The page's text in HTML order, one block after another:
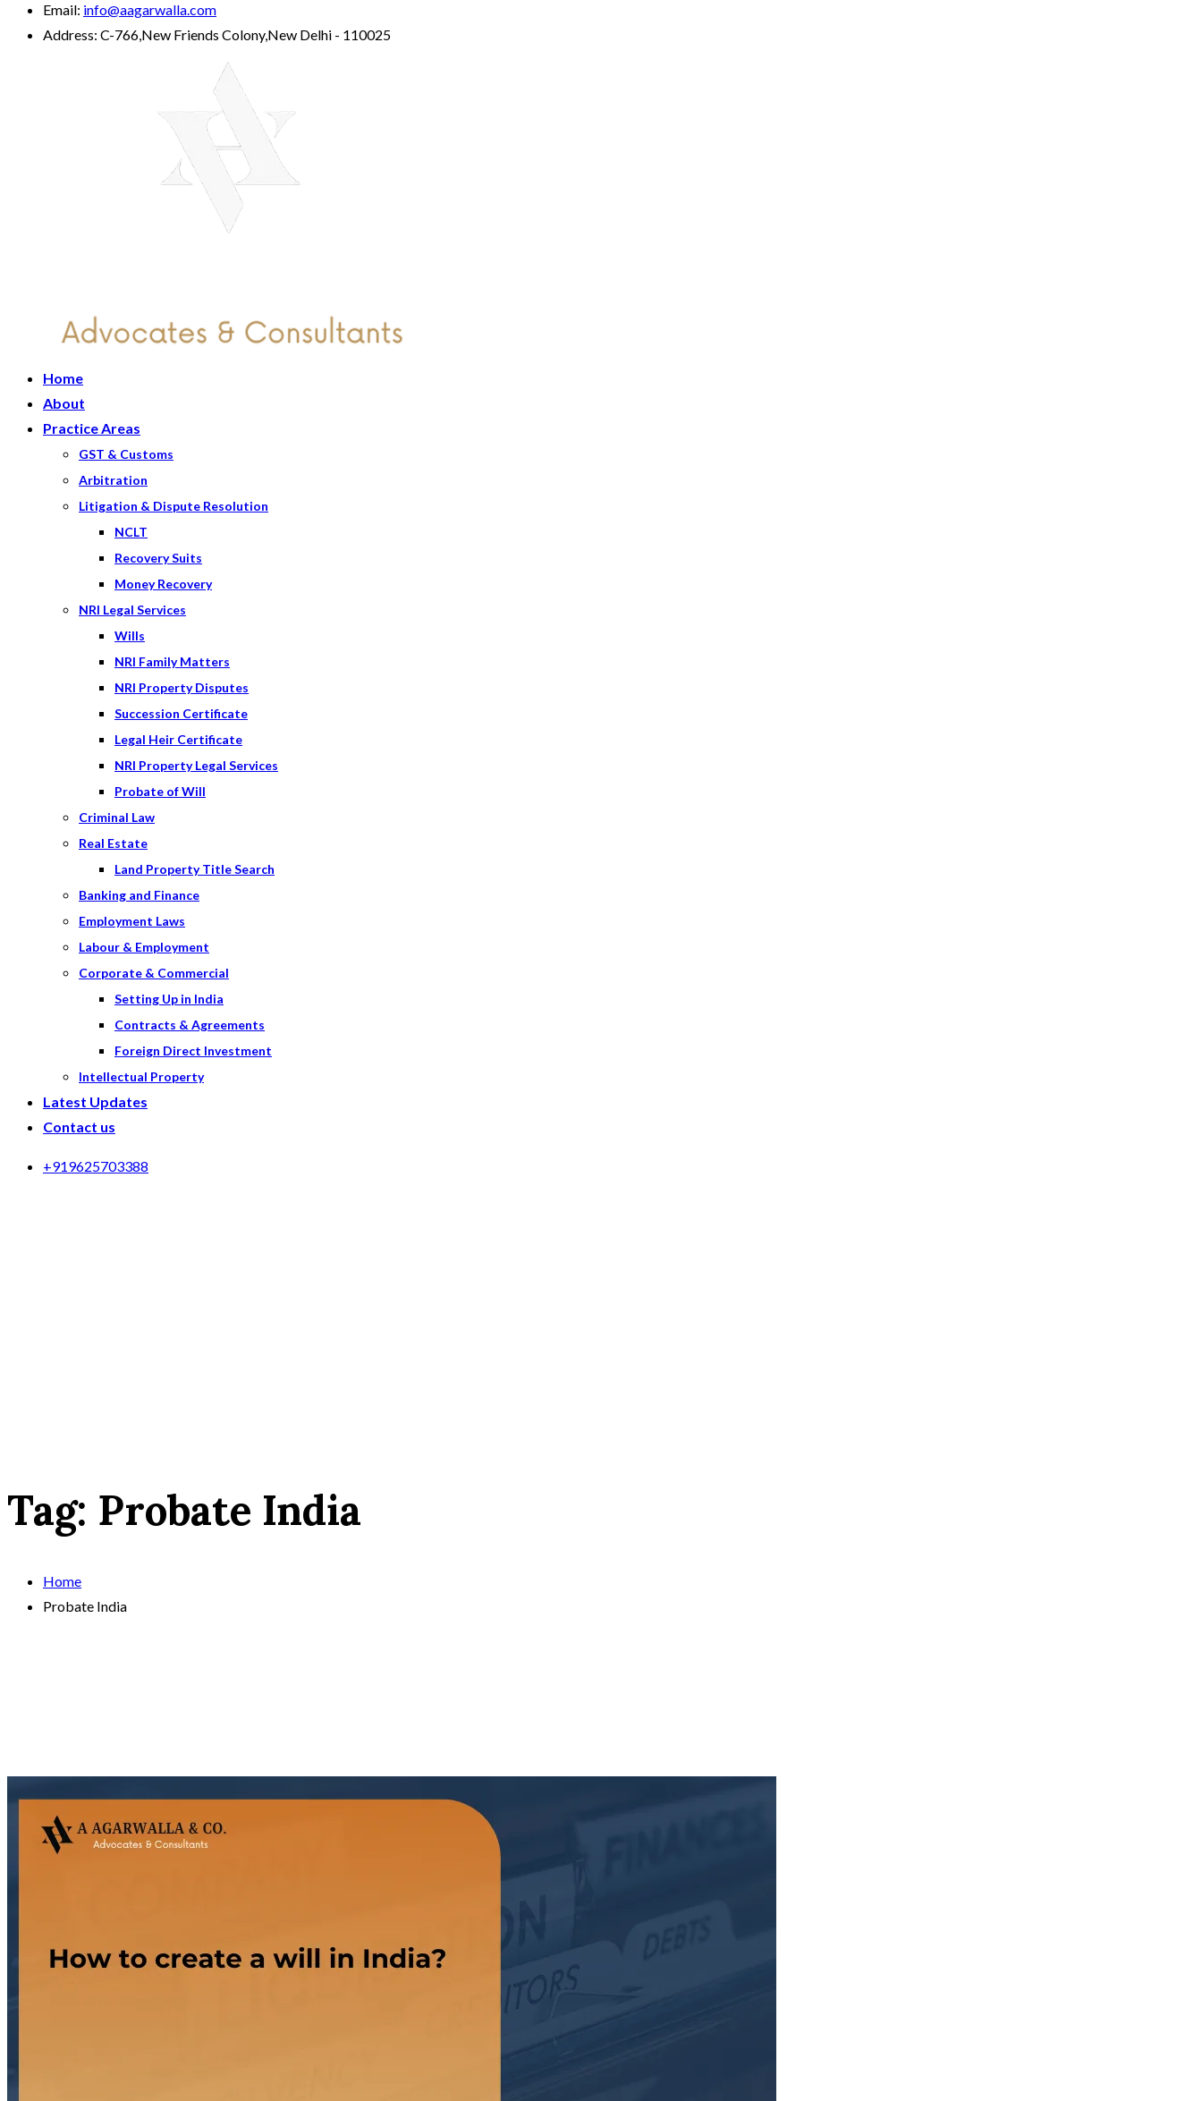
Email: info@aagarwalla.com
Address: C-766,New Friends Colony,New Delhi - 110025
Home
About
Practice Areas
GST & Customs
Arbitration
Litigation & Dispute Resolution
NCLT
Recovery Suits
Money Recovery
NRI Legal Services
Wills
NRI Family Matters
NRI Property Disputes
Succession Certificate
Legal Heir Certificate
NRI Property Legal Services
Probate of Will
Criminal Law
Real Estate
Land Property Title Search
Banking and Finance
Employment Laws
Labour & Employment
Corporate & Commercial
Setting Up in India
Contracts & Agreements
Foreign Direct Investment
Intellectual Property
Latest Updates
Contact us
+919625703388
Tag: Probate India
Home
Probate India